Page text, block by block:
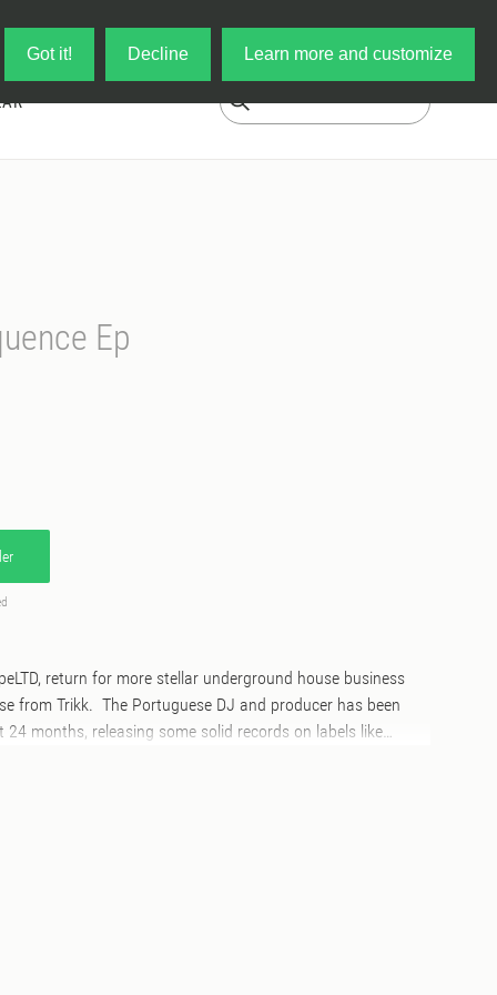
Got it! Decline Learn more and customize
Ep
return for more stellar underground house business
from Trikk. The Portuguese DJ and producer has been
months, releasing some solid records on labels like
Man Make Music. His HypeLTD debut sees him plunder